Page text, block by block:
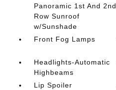
Panoramic 1st And 2nd
Row Sunroof
w/Sunshade
Front Fog Lamps
Headlights-Automatic
Highbeams
Lip Spoiler